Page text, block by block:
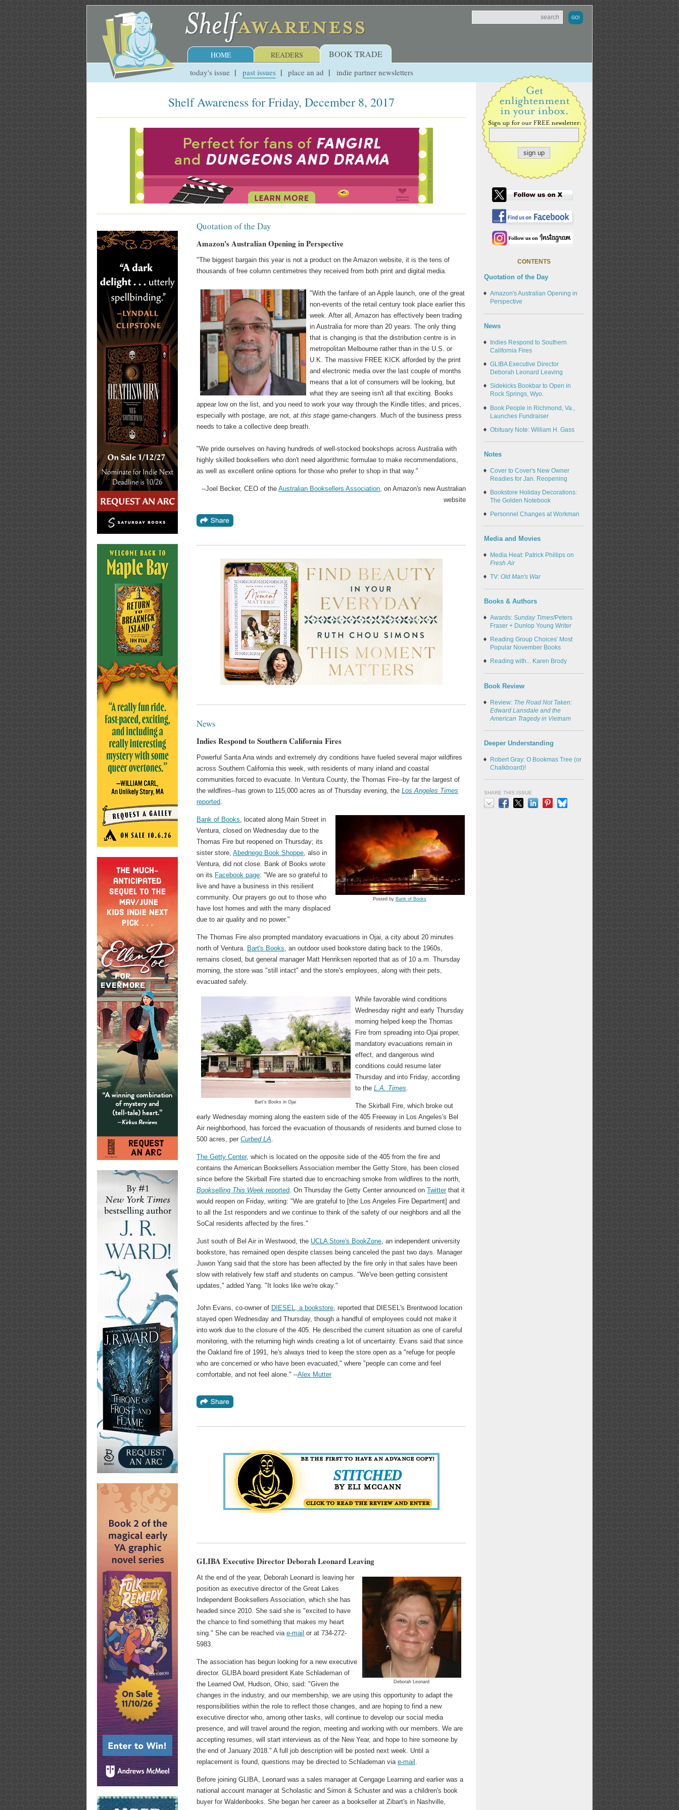
HOME READERS BOOK TRADE
today's issue past issues place an ad indie partner newsletters
Shelf Awareness for Friday, December 8, 2017
Quotation of the Day
Amazon's Australian Opening in Perspective
"The biggest bargain this year is not a product on the Amazon website, it is the tens of
thousands of free column centimetres they received from both print and digital media.
"With the fanfare of an Apple launch, one of the great
non-events of the retail century took place earlier this
week. After all, Amazon has effectively been trading
in Australia for more than 20 years. The only thing
that is changing is that the distribution centre is in
metropolitan Melbourne rather than in the U.S. or
U.K. The massive FREE KICK afforded by the print
and electronic media over the last couple of months
means that a lot of consumers will be looking, but
what they are seeing isn't all that exciting. Books
appear low on the list, and you need to work your way through the Kindle titles; and prices,
especially with postage, are not,at this stage game-changers. Much of the business press
needs to take a collective deep breath.
"We pride ourselves on having hundreds of well-stocked bookshops across Australia with
highly skilled booksellers who don't need algorithmic formulae to make recommendations,
as well as excellent online options for those who prefer to shop in that way."
--Joel Becker, CEO of the Australian Booksellers Association, on Amazon's new Australian
website
News
Indies Respond to Southern California Fires
Powerful Santa Ana winds and extremely dry conditions have fueled several major wildfires
across Southern California this week, with residents of many inland and coastal
communities forced to evacuate. In Ventura County, the Thomas Fire--by far the largest of
the wildfires--has grown to 115,000 acres as of Thursday evening, theLos Angeles Times
reported
Posted by Bank of Books
Bank of Books , located along Main Street in
Ventura, closed on Wednesday due to the
Thomas Fire but reopened on Thursday; its
sister store,Abednego Book Shoppe , also in
Ventura, did not close. Bank of Books wrote
on its Facebook page: "We are so grateful to
live and have a business in this resilient
community. Our prayers go out to those who
have lost homes and with the many displaced
due to air quality and no power."
The Thomas Fire also prompted mandatory evacuations in Ojai, a city about 20 minutes
north of Ventura.
Bart's Books , an outdoor used bookstore dating back to the 1960s,
remains closed, but general manager Matt Henriksen reported that as of 10 a.m. Thursday
morning, the store was "still intact" and the store's employees, along with their pets,
evacuated safely.
Bart's Books in Ojai
While favorable wind conditions
Wednesday night and early Thursday
morning helped keep the Thomas
Fire from spreading into Ojai proper,
mandatory evacuations remain in
effect, and dangerous wind
conditions could resume later
Thursday and into Friday, according
to theL.A. Times
The Skirball Fire, which broke out
early Wednesday morning along the eastern side of the 405 Freeway in Los Angeles's Bel
Air neighborhood, has forced the evacuation of thousands of residents and burned close to
500 acres, perCurbed LA
The Getty Center, which is located on the opposite side of the 405 from the fire and
contains the American Booksellers Association member the Getty Store, has been closed
since before the Skirball Fire started due to encroaching smoke from wildfires to the north,
Bookselling This Week reported . On Thursday the Getty Center announced onTwitterthat it
would reopen on Friday, writing: "We are grateful to [the Los Angeles Fire Department] and
to all the 1st responders and we continue to think of the safety of our neighbors and all the
SoCal residents affected by the fires."
Just south of Bel Air in Westwood, the UCLA Store's BookZone , an independent university
bookstore, has remained open despite classes being canceled the past two days. Manager
Juwon Yang said that the store has been affected by the fire only in that sales have been
slow with relatively few staff and students on campus. "We've been getting consistent
updates," added Yang. "It looks like we're okay."
John Evans, co-owner of DIESEL, a bookstore , reported that DIESEL's Brentwood location
stayed open Wednesday and Thursday, though a handful of employees could not make it
into work due to the closure of the 405. He described the current situation as one of careful
monitoring, with the returning high winds creating a lot of uncertainty. Evans said that since
the Oakland fire of 1991, he's always tried to keep the store open as a "refuge for people
who are concerned or who have been evacuated," where "people can come and feel
comfortable, and not feel alone." --Alex Mutter
GLIBA Executive Director Deborah Leonard Leaving
Deborah Leonard
At the end of the year, Deborah Leonard is leaving her
position as executive director of the Great Lakes
Independent Booksellers Association, which she has
headed since 2010. She said she is "excited to have
the chance to find something that makes my heart
sing." She can be reached viae-mail or at 734-272-
5983.
The association has begun looking for a new executive
director. GLIBA board president Kate Schlademan of
the Learned Owl, Hudson, Ohio, said: "Given the
changes in the industry, and our membership, we are using this opportunity to adapt the
responsibilities within the role to reflect those changes, and are hoping to find a new
executive director who, among other tasks, will continue to develop our social media
presence, and will travel around the region, meeting and working with our members. We are
accepting resumes, will start interviews as of the New Year, and hope to hire someone by
the end of January 2018." A full job description will be posted next week. Until a
replacement is found, questions may be directed to Schlademan viae-mail
Before joining GLIBA, Leonard was a sales manager at Cengage Learning and earlier was a
national account manager at Scholastic and Simon & Schuster and was a children's book
buyer for Waldenbooks. She began her career as a bookseller at Zibart's in Nashville,
CONTENTS
Quotation of the Day
Amazon's Australian Opening in
Perspective
News
Indies Respond to Southern
California Fires
GLIBA Executive Director
Deborah Leonard Leaving
Sidekicks Bookbar to Open in
Rock Springs, Wyo.
Book People in Richmond, Va.,
Launches Fundraiser
Obituary Note: William H. Gass
Notes
Cover to Cover's New Owner
Readies for Jan. Reopening
Bookstore Holiday Decorations:
The Golden Notebook
Personnel Changes at Workman
Media and Movies
Media Heat: Patrick Phillips on
Fresh Air
TV: Old Man's War
Books & Authors
Awards: Sunday Times/Peters
Fraser + Dunlop Young Writer
Reading Group Choices' Most
Popular November Books
Reading with... Karen Brody
Book Review
Review: The Road Not Taken:
Edward Lansdale and the
American Tragedy in Vietnam
Deeper Understanding
Robert Gray: O Bookmas Tree (or
Chalkboard)!
SHARE THIS ISSUE